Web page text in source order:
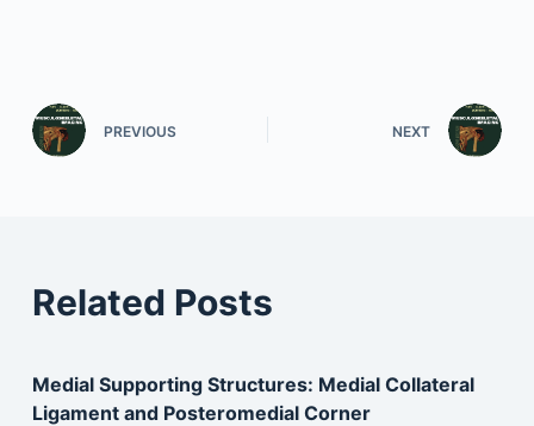
PREVIOUS NEXT
Related Posts
Medial Supporting Structures: Medial Collateral
Ligament and Posteromedial Corner